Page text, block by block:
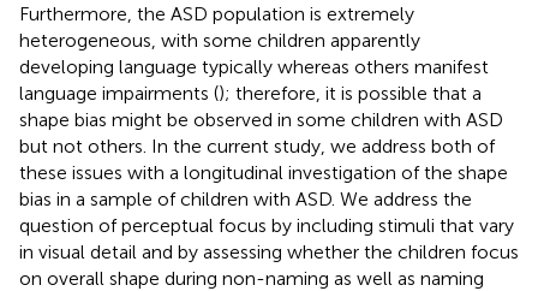
Furthermore, the ASD population is extremely
heterogeneous, with some children apparently
developing language typically whereas others manifest
language impairments (); therefore, it is possible that a
shape bias might be observed in some children with ASD
but not others. In the current study, we address both of
these issues with a longitudinal investigation of the shape
bias in a sample of children with ASD. We address the
question of perceptual focus by including stimuli that vary
in visual detail and by assessing whether the children focus
on overall shape during non-naming as well as naming